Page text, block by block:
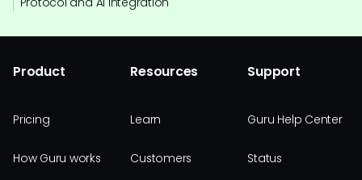
Product
Pricing
How Guru works
Resources
Learn
Customers
Support
Guru Help Center
Status